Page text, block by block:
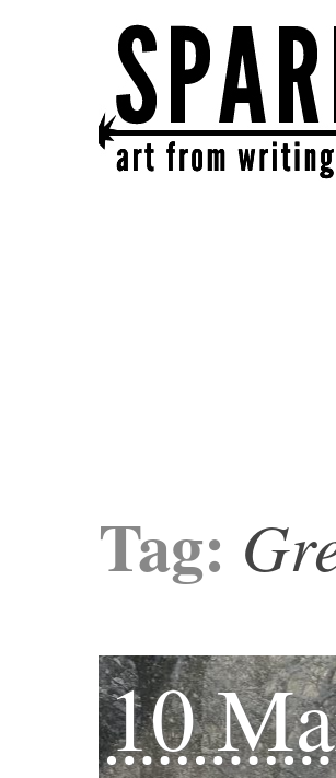
SPARK
get together | get
Tag:
10